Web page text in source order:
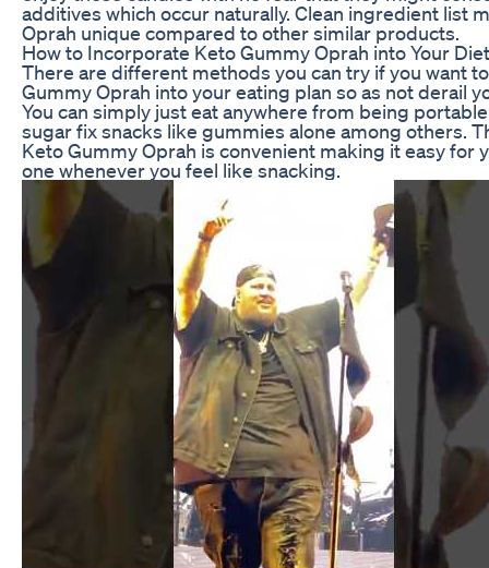
additives which occur naturally. Clean ingredient list
Oprah unique compared to other similar products.
How to Incorporate Keto Gummy Oprah into Your Diet
There are different methods you can try if you want
Gummy Oprah into your eating plan so as not derail
You can simply just eat anywhere from being
sugar fix snacks like gummies alone among others.
Keto Gummy Oprah is convenient making it easy for
one whenever you feel like snacking.